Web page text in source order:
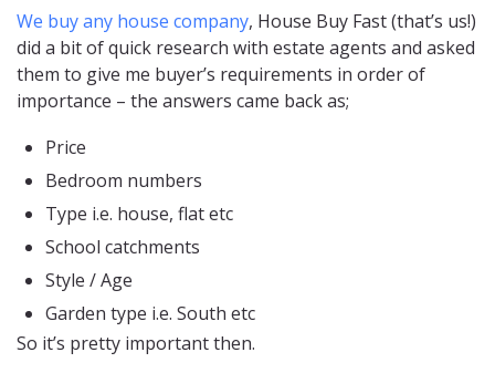
We buy any house company, House Buy Fast (that’s us!)
did a bit of quick research with estate agents and asked
them to give me buyer’s requirements in order of
importance – the answers came back as;
Price
Bedroom numbers
Type i.e. house, flat etc
School catchments
Style / Age
Garden type i.e. South etc
So it’s pretty important then.